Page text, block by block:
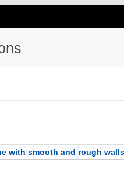
with smooth and rough walls